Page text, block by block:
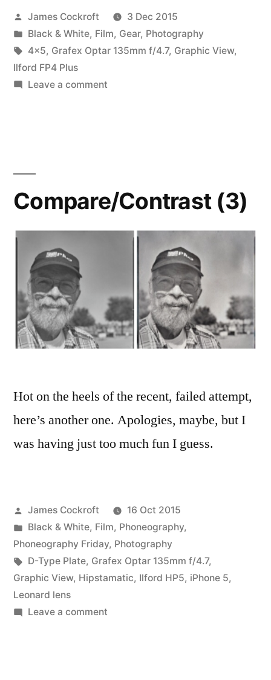
1a:
New
Posted
by
James Cockroft
3 Dec 2015
Posted
in
Black & White, Film, Gear, Photography
Tags:
4x5, Grafex Optar 135mm f/4.7, Graphic View,
Ilford FP4 Plus
Leave a commenton
Compare/Contrast (3)
Hot on the heels of the recent, failed attempt,
here’s another one. Apologies, maybe, but I
was having just too much fun I guess.
Posted
by
James Cockroft
16 Oct 2015
Posted
in
Black & White, Film, Phoneography,
Phoneography Friday, Photography
Tags:
D-Type Plate, Grafex Optar 135mm f/4.7,
Graphic View, Hipstamatic, Ilford HP5, iPhone 5,
Leonard lens
Leave a commenton